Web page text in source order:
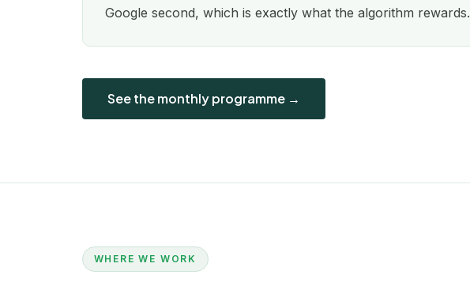
Google second, which is exactly what the algorithm rewards.
See the monthly programme →
WHERE WE WORK